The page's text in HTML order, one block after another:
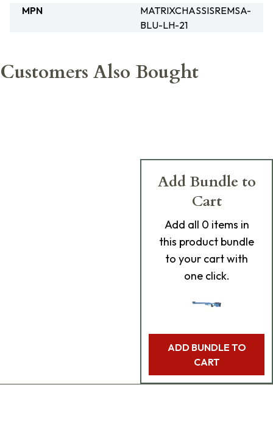
MPN
MATRIXCHASSISREMSA-
BLU-LH-21
Customers Also Bought
Add Bundle to
Cart
Add all 0 items in
this product bundle
to your cart with
one click.
ADD BUNDLE TO
CART